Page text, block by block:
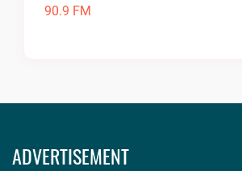
ADVERTISEMENT